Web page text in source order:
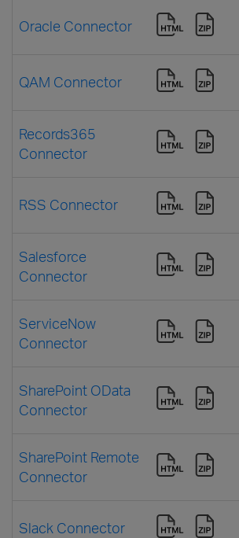
Oracle Connector
QAM Connector
Records365
Connector
RSS Connector
Salesforce
Connector
ServiceNow
Connector
SharePoint OData
Connector
SharePoint Remote
Connector
Slack Connector